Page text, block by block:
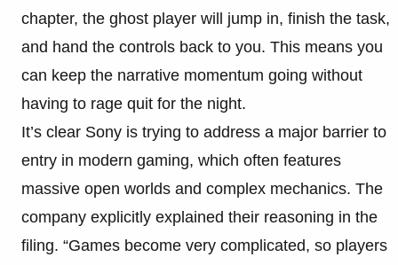
chapter, the ghost player will jump in, finish the task,
and hand the controls back to you. This means you
can keep the narrative momentum going without
having to rage quit for the night.
It’s clear Sony is trying to address a major barrier to
entry in modern gaming, which often features
massive open worlds and complex mechanics. The
company explicitly explained their reasoning in the
filing. “Games become very complicated, so players